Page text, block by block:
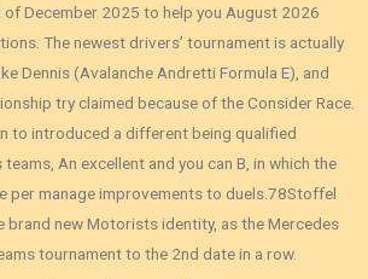
December 2025 to help you August 2026
The newest drivers’ tournament is actually
Dennis (Avalanche Andretti Formula E), and
try claimed because of the Consider Race.
to introduced a different being qualified
An excellent and you can B, in which the
per manage improvements to duels.78Stoffel
brand new Motorists identity, as the Mercedes
tournament to the 2nd date in a row.